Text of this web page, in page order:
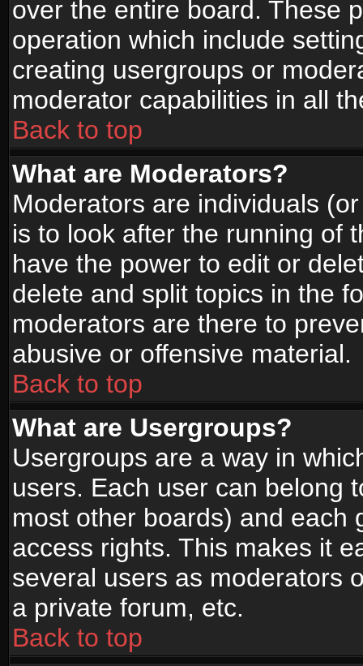
over the entire board. These
operation which include
creating usergroups or
moderator capabilities in all
Back to top
What are Moderators?
Moderators are individuals
is to look after the running of
have the power to edit or
delete and split topics in the
moderators are there to
abusive or offensive material.
Back to top
What are Usergroups?
Usergroups are a way in
users. Each user can belong
most other boards) and each
access rights. This makes it
several users as moderators
a private forum, etc.
Back to top